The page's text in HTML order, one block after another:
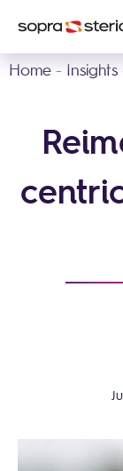
Home
Insights